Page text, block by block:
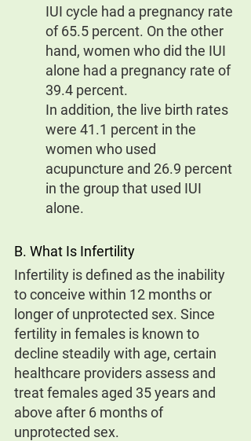
IUI cycle had a pregnancy rate
of 65.5 percent. On the other
hand, women who did the IUI
alone had a pregnancy rate of
39.4 percent.
In addition, the live birth rates
were 41.1 percent in the
women who used
acupuncture and 26.9 percent
in the group that used IUI
alone.
B. What Is Infertility
Infertility is defined as the inability
to conceive within 12 months or
longer of unprotected sex. Since
fertility in females is known to
decline steadily with age, certain
healthcare providers assess and
treat females aged 35 years and
above after 6 months of
unprotected sex.